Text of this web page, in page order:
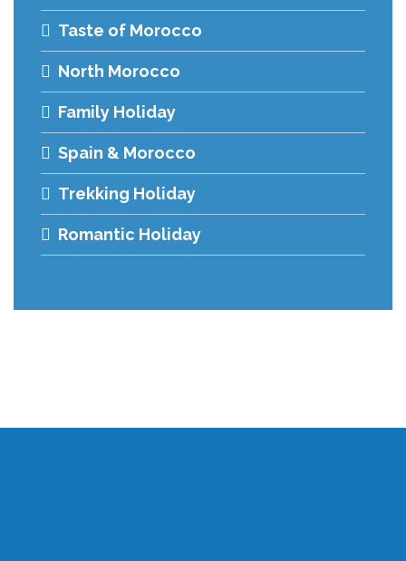
Taste of Morocco
North Morocco
Family Holiday
Spain & Morocco
Trekking Holiday
Romantic Holiday